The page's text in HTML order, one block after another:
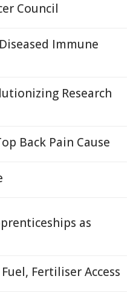
Council
Immune
Research
Back Pain Cause
as
Fertiliser Access